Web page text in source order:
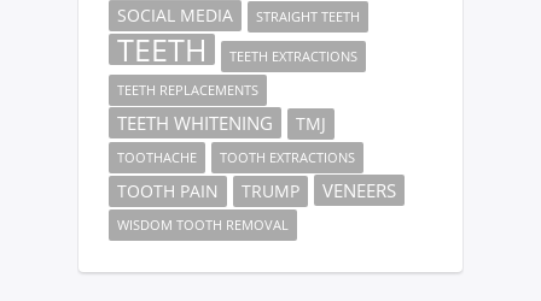
SOCIAL MEDIA STRAIGHT TEETH
TEETH
TEETH EXTRACTIONS
TEETH REPLACEMENTS
TEETH WHITENING TMJ
TOOTHACHE TOOTH EXTRACTIONS
TOOTH PAIN TRUMP VENEERS
WISDOM TOOTH REMOVAL